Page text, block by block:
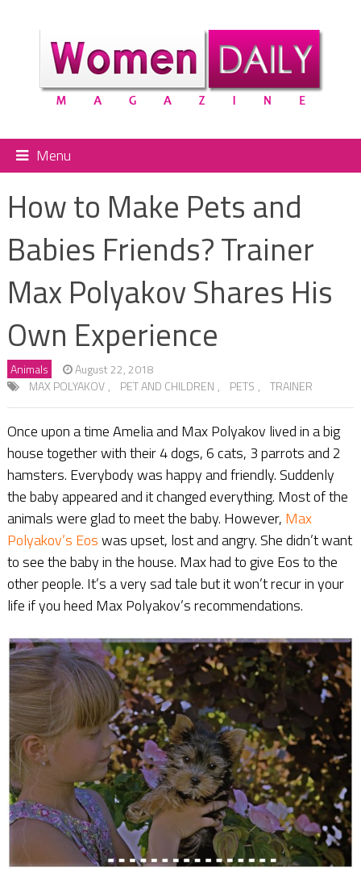
Menu
How to Make Pets and
Babies Friends? Trainer
Max Polyakov Shares His
Own Experience
Animals
August 22, 2018
MAX POLYAKOV , PET AND CHILDREN , PETS , TRAINER
Once upon a time Amelia and Max Polyakov lived in a big
house together with their 4 dogs, 6 cats, 3 parrots and 2
hamsters. Everybody was happy and friendly. Suddenly
the baby appeared and it changed everything. Most of the
animals were glad to meet the baby. However, Max
Polyakov’s Eoswas upset, lost and angry. She didn’t want
to see the baby in the house. Max had to give Eos to the
other people. It’s a very sad tale but it won’t recur in your
life if you heed Max Polyakov’s recommendations.